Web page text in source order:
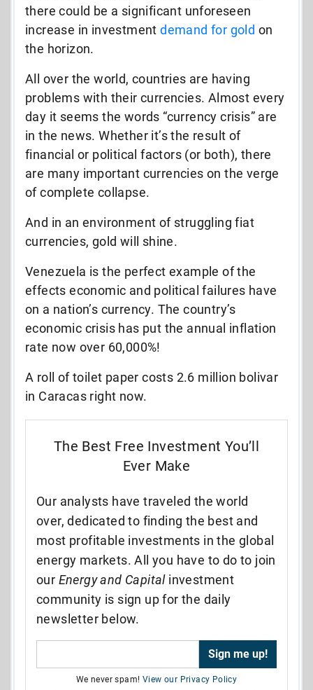
there could be a significant unforeseen
increase in investmentdemand for gold on
the horizon.
All over the world, countries are having
problems with their currencies. Almost every
day it seems the words “currency crisis” are
in the news. Whether it’s the result of
financial or political factors (or both), there
are many important currencies on the verge
of complete collapse.
And in an environment of struggling fiat
currencies, gold will shine.
Venezuela is the perfect example of the
effects economic and political failures have
on a nation’s currency. The country’s
economic crisis has put the annual inflation
rate now over 60,000%!
A roll of toilet paper costs 2.6 million bolivar
in Caracas right now.
The Best Free Investment You’ll
Ever Make
Our analysts have traveled the world
over, dedicated to finding the best and
most profitable investments in the global
energy markets. All you have to do to join
our Energy and Capitalinvestment
community is sign up for the daily
newsletter below.
We never spam! View our Privacy Policy